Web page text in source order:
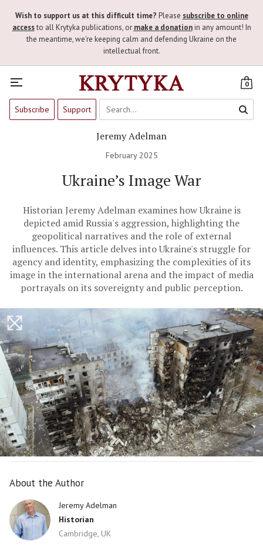
Wish to support us at this difficult time? Please subscribe to online
accessto all Krytyka publications, or make a donationin any amount! In
the meantime, we're keeping calm and defending Ukraine on the
intellectual front.
0
Subscribe Support
Jeremy Adelman
February 2025
Ukraine’s Image War
Historian Jeremy Adelman examines how Ukraine is
depicted amid Russia's aggression, highlighting the
geopolitical narratives and the role of external
influences. This article delves into Ukraine's struggle for
agency and identity, emphasizing the complexities of its
image in the international arena and the impact of media
portrayals on its sovereignty and public perception.
About the Author
Jeremy Adelman
Historian
Cambridge, UK